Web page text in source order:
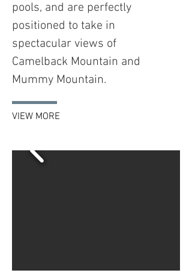
pools, and are perfectly
positioned to take in
spectacular views of
Camelback Mountain and
Mummy Mountain.
VIEW MORE